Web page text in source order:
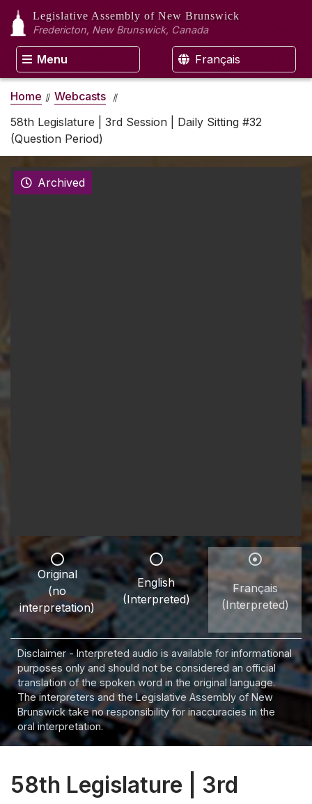
Legislative Assembly of New Brunswick
Fredericton, New Brunswick, Canada
Menu Français
Home
Webcasts
58th Legislature | 3rd Session | Daily Sitting #32
(Question Period)
Archived
Original
(no
interpretation)
English
(Interpreted)
Français
(Interpreted)
Disclaimer - Interpreted audio is available for informational
purposes only and should not be considered an official
translation of the spoken word in the original language.
The interpreters and the Legislative Assembly of New
Brunswick take no responsibility for inaccuracies in the
oral interpretation.
58th Legislature | 3rd